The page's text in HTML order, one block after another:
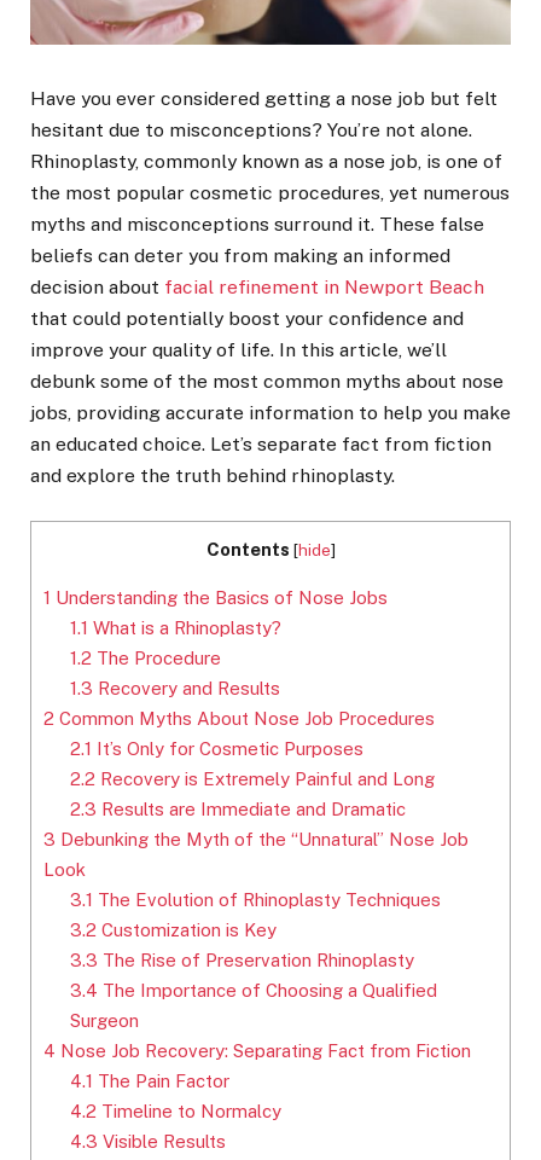
Have you ever considered getting a nose job but felt
hesitant due to misconceptions? You’re not alone.
Rhinoplasty, commonly known as a nose job, is one of
the most popular cosmetic procedures, yet numerous
myths and misconceptions surround it. These false
beliefs can deter you from making an informed
decision about facial refinement in Newport Beach
that could potentially boost your confidence and
improve your quality of life. In this article, we’ll
debunk some of the most common myths about nose
jobs, providing accurate information to help you make
an educated choice. Let’s separate fact from fiction
and explore the truth behind rhinoplasty.
Contents [hide]
1 Understanding the Basics of Nose Jobs
1.1 What is a Rhinoplasty?
1.2 The Procedure
1.3 Recovery and Results
2 Common Myths About Nose Job Procedures
2.1 It’s Only for Cosmetic Purposes
2.2 Recovery is Extremely Painful and Long
2.3 Results are Immediate and Dramatic
3 Debunking the Myth of the “Unnatural” Nose Job
Look
3.1 The Evolution of Rhinoplasty Techniques
3.2 Customization is Key
3.3 The Rise of Preservation Rhinoplasty
3.4 The Importance of Choosing a Qualified
Surgeon
4 Nose Job Recovery: Separating Fact from Fiction
4.1 The Pain Factor
4.2 Timeline to Normalcy
4.3 Visible Results